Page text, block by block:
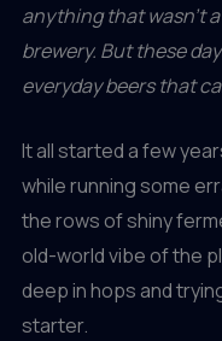
anything that wasn’t
brewery. But these
everyday beers that
It all started a few
while running some
the rows of shiny
old-world vibe of the
deep in hops and
starter.